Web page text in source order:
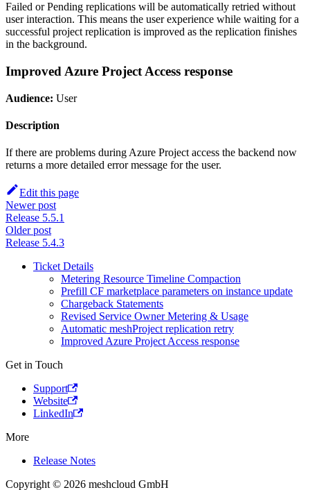
Failed or Pending replications will be automatically retried without
user interaction. This means the user experience while waiting for a
successful project replication is improved as the replication finishes
in the background.
Improved Azure Project Access response
Audience: User
Description
If there are problems during Azure Project access the backend now
returns a more detailed error message for the user.
Edit this page
Newer post
Release 5.5.1
Older post
Release 5.4.3
Ticket Details
Metering Resource Timeline Compaction
Prefill CF marketplace parameters on instance update
Chargeback Statements
Revised Service Owner Metering & Usage
Automatic meshProject replication retry
Improved Azure Project Access response
Get in Touch
Support
Website
LinkedIn
More
Release Notes
Copyright © 2026 meshcloud GmbH